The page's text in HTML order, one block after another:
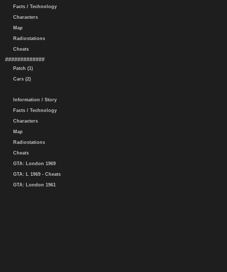
Facts / Technology
Characters
Map
Radiostations
Cheats
#############
Patch (1)
Cars (2)
Information / Story
Facts / Technology
Characters
Map
Radiostations
Cheats
GTA: London 1969
GTA: L 1969 - Cheats
GTA: London 1961